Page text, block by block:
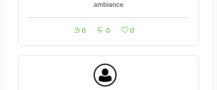
ambiance
0 0 0